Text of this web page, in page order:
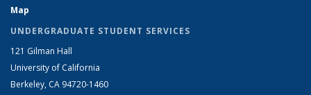
Map
UNDERGRADUATE STUDENT SERVICES
121 Gilman Hall
University of California
Berkeley, CA 94720-1460